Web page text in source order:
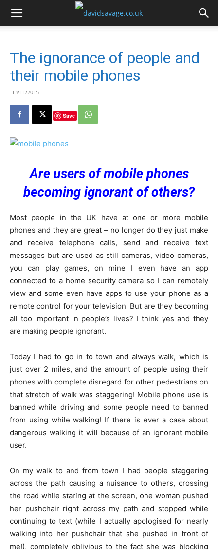
The ignorance of people and
their mobile phones
13/11/2015
Save
Are users of mobile phones
becoming ignorant of others?
Most people in the UK have at one or more mobile
phones and they are great – no longer do they just make
and receive telephone calls, send and receive text
messages but are used as still cameras, video cameras,
you can play games, on mine I even have an app
connected to a home security camera so I can remotely
view and some even have apps to use your phone as a
remote control for your television! But are they becoming
all too important in people’s lives? I think yes and they
are making people ignorant.
Today I had to go in to town and always walk, which is
just over 2 miles, and the amount of people using their
phones with complete disregard for other pedestrians on
that stretch of walk was staggering! Mobile phone use is
banned while driving and some people need to banned
from using while walking! If there is ever a case about
dangerous walking it will because of an ignorant mobile
user.
On my walk to and from town I had people staggering
across the path causing a nuisance to others, crossing
the road while staring at the screen, one woman pushed
her pushchair right across my path and stopped while
continuing to text (while I actually apologised for nearly
walking into her pushchair that she pushed in front of
me!), completely oblivious to the fact she was blocking